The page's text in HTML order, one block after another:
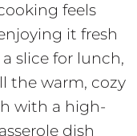
feels
it fresh
slice for lunch,
the warm, cozy
with a high-
dish